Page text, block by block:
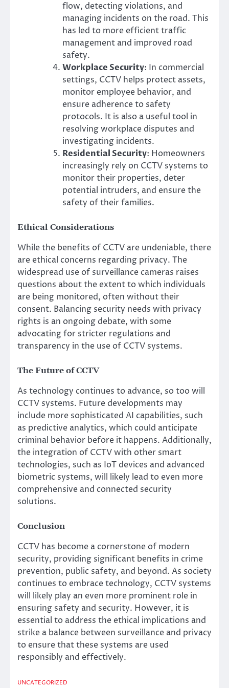
flow, detecting violations, and
managing incidents on the road. This
has led to more efficient traffic
management and improved road
safety.
Workplace Security: In commercial
settings, CCTV helps protect assets,
monitor employee behavior, and
ensure adherence to safety
protocols. It is also a useful tool in
resolving workplace disputes and
investigating incidents.
Residential Security: Homeowners
increasingly rely on CCTV systems to
monitor their properties, deter
potential intruders, and ensure the
safety of their families.
Ethical Considerations
While the benefits of CCTV are undeniable, there
are ethical concerns regarding privacy. The
widespread use of surveillance cameras raises
questions about the extent to which individuals
are being monitored, often without their
consent. Balancing security needs with privacy
rights is an ongoing debate, with some
advocating for stricter regulations and
transparency in the use of CCTV systems.
The Future of CCTV
As technology continues to advance, so too will
CCTV systems. Future developments may
include more sophisticated AI capabilities, such
as predictive analytics, which could anticipate
criminal behavior before it happens. Additionally,
the integration of CCTV with other smart
technologies, such as IoT devices and advanced
biometric systems, will likely lead to even more
comprehensive and connected security
solutions.
Conclusion
CCTV has become a cornerstone of modern
security, providing significant benefits in crime
prevention, public safety, and beyond. As society
continues to embrace technology, CCTV systems
will likely play an even more prominent role in
ensuring safety and security. However, it is
essential to address the ethical implications and
strike a balance between surveillance and privacy
to ensure that these systems are used
responsibly and effectively.
UNCATEGORIZED